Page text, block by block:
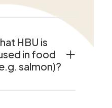
HBU is
in food
salmon)?